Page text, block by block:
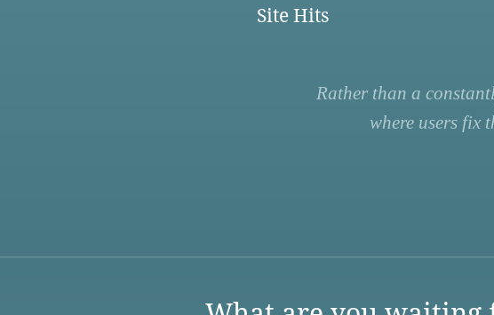
Site Hits
Rather than a
where users fix